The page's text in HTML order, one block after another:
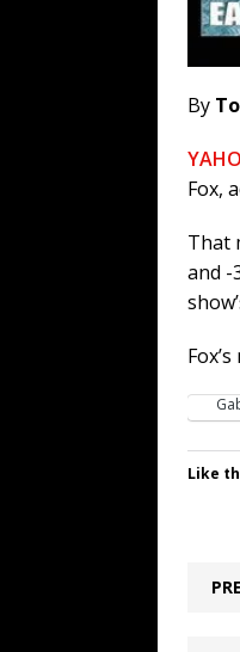
By
Fox,
That
and -
Like